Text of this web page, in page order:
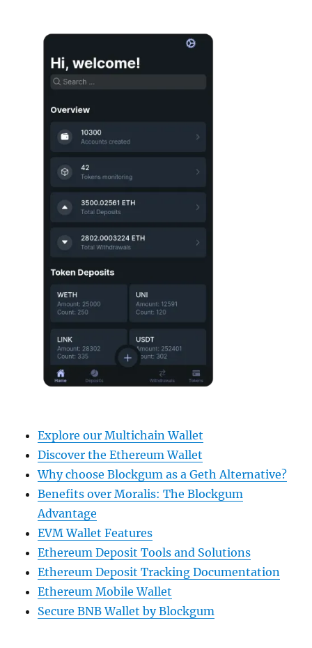
Explore our Multichain Wallet
Discover the Ethereum Wallet
Why choose Blockgum as a Geth Alternative?
Benefits over Moralis: The Blockgum
Advantage
EVM Wallet Features
Ethereum Deposit Tools and Solutions
Ethereum Deposit Tracking Documentation
Ethereum Mobile Wallet
Secure BNB Wallet by Blockgum